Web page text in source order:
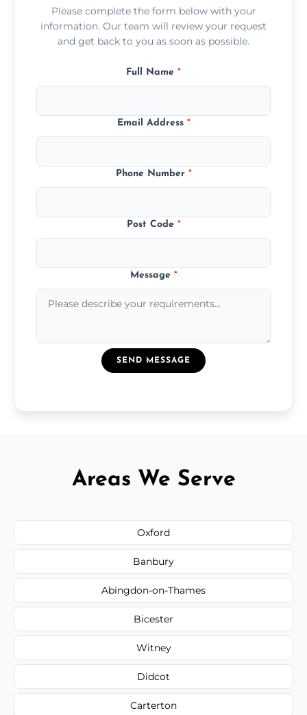
Please complete the form below with your
information. Our team will review your request
and get back to you as soon as possible.
Full Name *
Email Address *
Phone Number *
Post Code *
Message *
SEND MESSAGE
Areas We Serve
Oxford
Banbury
Abingdon-on-Thames
Bicester
Witney
Didcot
Carterton